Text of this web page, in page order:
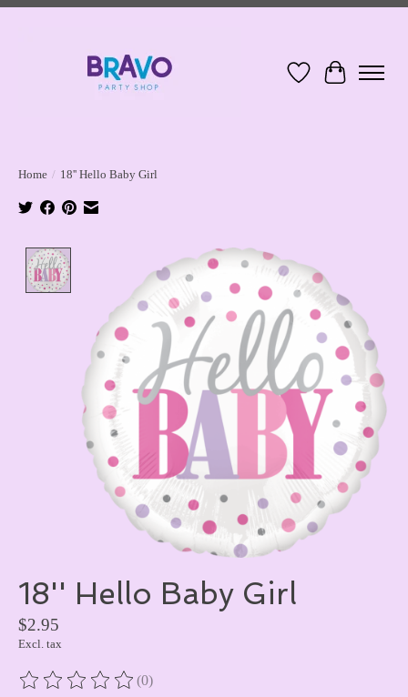
Wish ListCart
Home / 18'' Hello Baby Girl
Product image slideshow Items
18'' Hello Baby Girl
$2.95
Excl. tax
The rating of this product is
(0)